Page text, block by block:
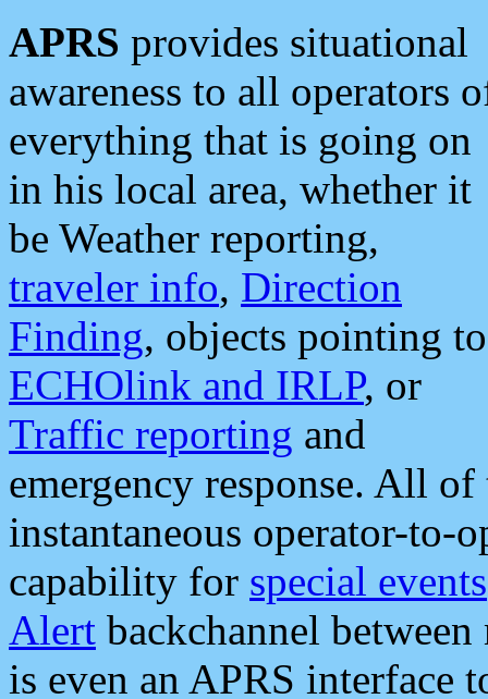
APRS provides situational
awareness to all operators
everything that is going on
in his local area, whether it
be Weather reporting,
traveler info, Direction
Finding, objects pointing to
ECHOlink and IRLP, or
Traffic reporting and
emergency response. All
instantaneous operator-to-
capability for special events
Alert backchannel
is even an APRS interface